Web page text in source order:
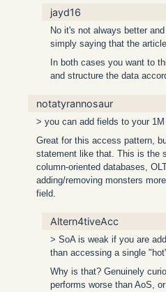
jayd16
No it's not always better
simply saying that the
In both cases you want to
and structure the data
notatyrannosaur
> you can add fields to your
Great for this access pattern,
statement like that. This is the
column-oriented databases,
adding/removing monsters
field.
Altern4tiveAcc
> SoA is weak if you are
than accessing a single
Why is that? Genuinely
performs worse than AoS,